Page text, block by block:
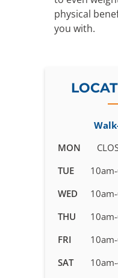
physical
you with.
Business
for
Therapy
in
FL
MON
TUE
WED
THU
FRI
SAT